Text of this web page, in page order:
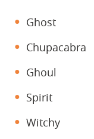
Ghost
Chupacabra
Ghoul
Spirit
Witchy